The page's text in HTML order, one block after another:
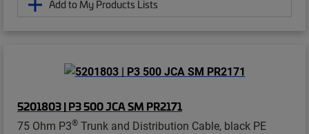
Add to My Products Lists
5201803 | P3 500 JCA SM PR2171
75 Ohm P3® Trunk and Distribution Cable, black PE